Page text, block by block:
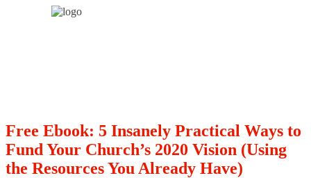
Free Ebook: 5 Insanely Practical Ways to
Fund Your Church’s 2020 Vision (Using
the Resources You Already Have)